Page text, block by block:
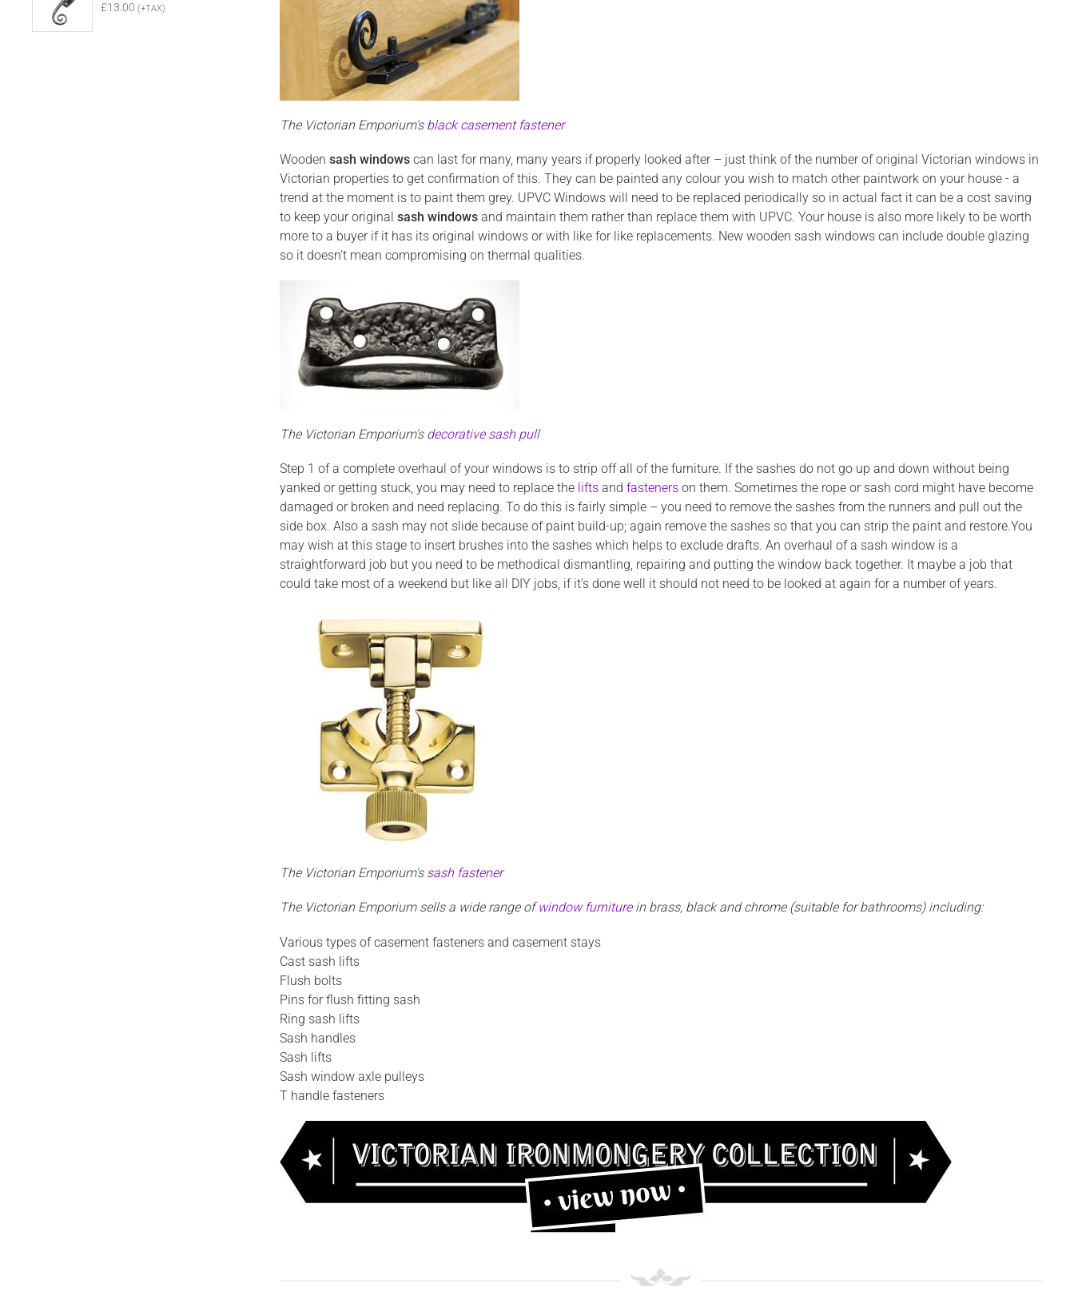
The Victorian Emporium's black casement fastener
Wooden sash windows can last for many, many years if properly looked after – just think of the number of original Victorian windows in
Victorian properties to get confirmation of this. They can be painted any colour you wish to match other paintwork on your house - a
trend at the moment is to paint them grey. UPVC Windows will need to be replaced periodically so in actual fact it can be a cost saving
to keep your original sash windows and maintain them rather than replace them with UPVC. Your house is also more likely to be worth
more to a buyer if it has its original windows or with like for like replacements. New wooden sash windows can include double glazing
so it doesn’t mean compromising on thermal qualities.
The Victorian Emporium's decorative sash pull
Step 1 of a complete overhaul of your windows is to strip off all of the furniture. If the sashes do not go up and down without being
yanked or getting stuck, you may need to replace the lifts and fasteners on them. Sometimes the rope or sash cord might have become
damaged or broken and need replacing. To do this is fairly simple – you need to remove the sashes from the runners and pull out the
side box. Also a sash may not slide because of paint build-up; again remove the sashes so that you can strip the paint and restore.You
may wish at this stage to insert brushes into the sashes which helps to exclude drafts. An overhaul of a sash window is a
straightforward job but you need to be methodical dismantling, repairing and putting the window back together. It maybe a job that
could take most of a weekend but like all DIY jobs, if it’s done well it should not need to be looked at again for a number of years.
The Victorian Emporium's sash fastener
The Victorian Emporium sells a wide range ofwindow furniturein brass, black and chrome (suitable for bathrooms) including:
Various types of casement fasteners and casement stays
Cast sash lifts
Flush bolts
Pins for flush fitting sash
Ring sash lifts
Sash handles
Sash lifts
Sash window axle pulleys
T handle fasteners
£13.00 (+TAX)